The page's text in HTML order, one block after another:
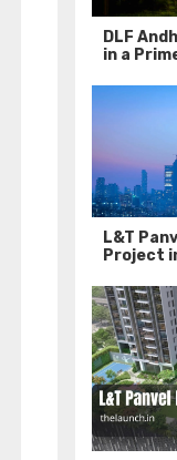
DLF
in a
L&T
Project